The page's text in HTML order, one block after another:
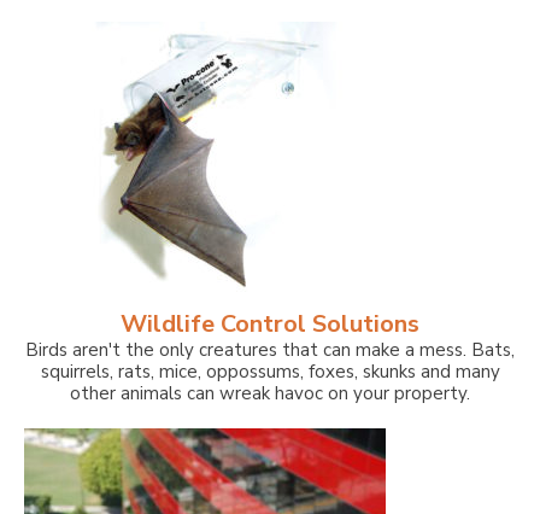
Wildlife Control Solutions
Birds aren't the only creatures that can make a mess. Bats,
squirrels, rats, mice, oppossums, foxes, skunks and many
other animals can wreak havoc on your property.